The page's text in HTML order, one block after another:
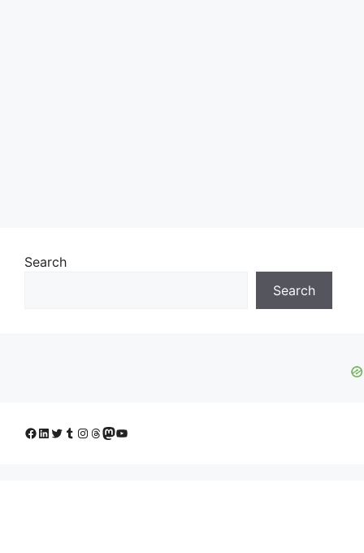
Search
Search
Facebook
LinkedIn
Twitter
Tumblr
Instagram
Threads
Mastodon
YouTube